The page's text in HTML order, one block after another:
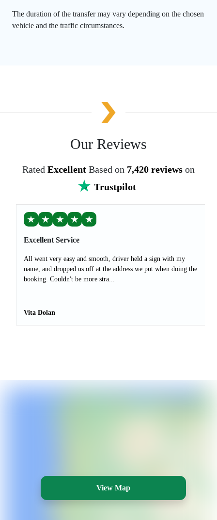
The duration of the transfer may vary depending on the chosen
vehicle and the traffic circumstances.
Our Reviews
Rated Excellent Based on 7,420 reviews on
Trustpilot
★ ★ ★ ★ ★
Excellent Service
All went very easy and smooth, driver held a sign with my
name, and dropped us off at the address we put when doing the
booking. Couldn't be more stra...
Vita Dolan
View Map